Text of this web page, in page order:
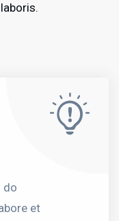
do
et